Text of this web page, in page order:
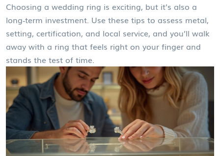
Choosing a wedding ring is exciting, but it’s also a
long‑term investment. Use these tips to assess metal,
setting, certification, and local service, and you’ll walk
away with a ring that feels right on your finger and
stands the test of time.